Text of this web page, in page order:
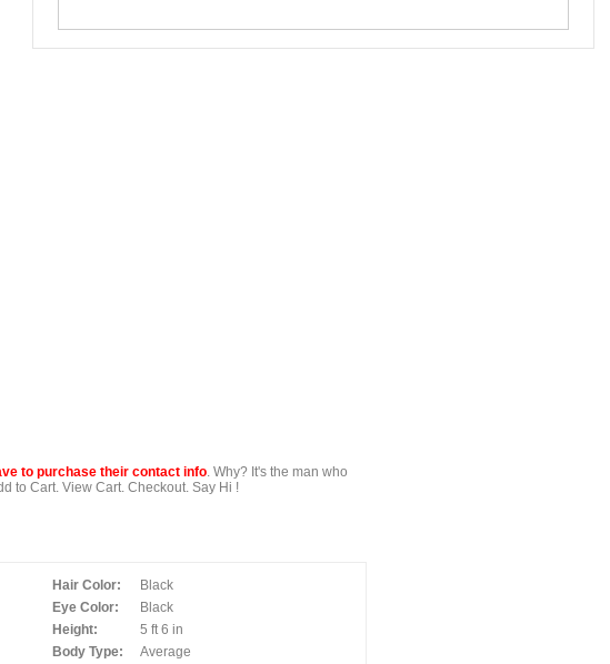
to purchase their contact info. Why? It's the man who
to Cart. View Cart. Checkout. Say Hi !
Hair Color:
Black
Eye Color:
Black
Height:
5 ft 6 in
Body Type:
Average